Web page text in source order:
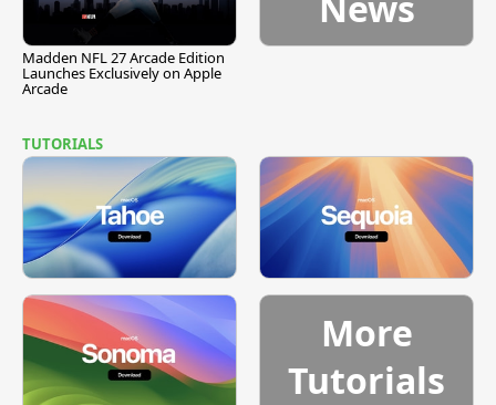
Madden NFL 27 Arcade Edition
Launches Exclusively on Apple
Arcade
TUTORIALS
More
Tutorials